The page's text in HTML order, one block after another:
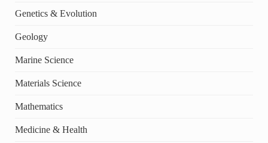
Genetics & Evolution
Geology
Marine Science
Materials Science
Mathematics
Medicine & Health